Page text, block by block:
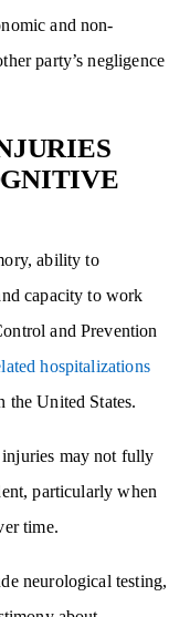
and non-
party’s negligence
ability to
capacity to work
and Prevention
hospitalizations
the United States.
injuries may not fully
particularly when
time.
neurological testing,